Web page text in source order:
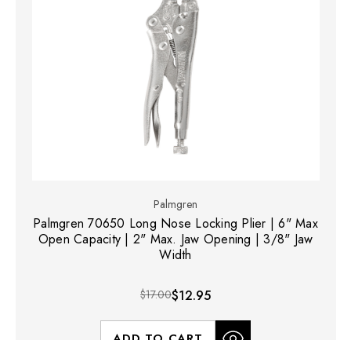
Palmgren
Palmgren 70650 Long Nose Locking Plier | 6" Max
Open Capacity | 2" Max. Jaw Opening | 3/8" Jaw
Width
$17.00$12.95